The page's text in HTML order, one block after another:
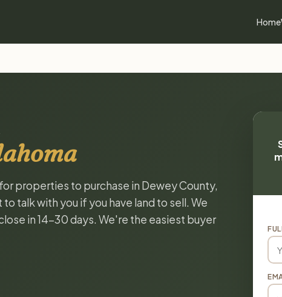
Home
properties to purchase in Dewey County,
talk with you if you have land to sell. We
in 14-30 days. We're the easiest buyer